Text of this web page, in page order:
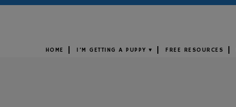
HOME I’M GETTING A PUPPY FREE RESOURCES